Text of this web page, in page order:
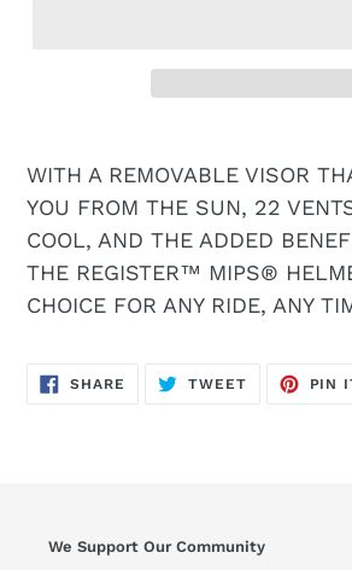
WITH A REMOVABLE VISOR
YOU FROM THE SUN, 22
COOL, AND THE ADDED
THE REGISTER™ MIPS®
CHOICE FOR ANY RIDE, ANY
SHARE SHARE
TWEETTWEET
PIN
We Support Our Community